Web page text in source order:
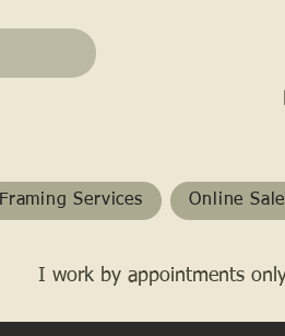
Framing Services Online
I work by appointments